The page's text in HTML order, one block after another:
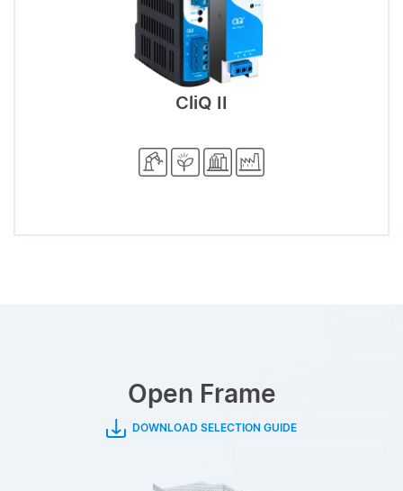
CliQ II
Open Frame
DOWNLOAD SELECTION GUIDE